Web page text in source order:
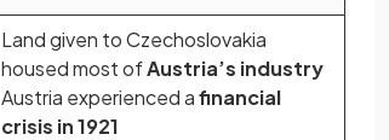
Land given to Czechoslovakia
housed most ofAustria’s industry
Austria experienced afinancial
crisis in 1921